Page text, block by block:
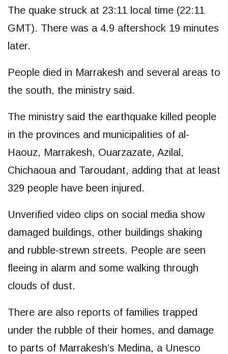
The quake struck at 23:11 local time (22:11
GMT). There was a 4.9 aftershock 19 minutes
later.
People died in Marrakesh and several areas to
the south, the ministry said.
The ministry said the earthquake killed people
in the provinces and municipalities of al-
Haouz, Marrakesh, Ouarzazate, Azilal,
Chichaoua and Taroudant, adding that at least
329 people have been injured.
Unverified video clips on social media show
damaged buildings, other buildings shaking
and rubble-strewn streets. People are seen
fleeing in alarm and some walking through
clouds of dust.
There are also reports of families trapped
under the rubble of their homes, and damage
to parts of Marrakesh’s Medina, a Unesco